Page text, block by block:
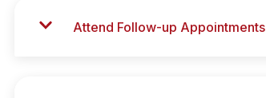
Attend Follow-up Appointments